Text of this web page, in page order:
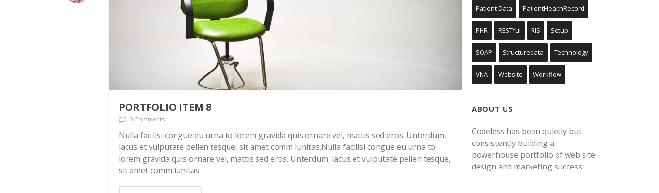
PORTFOLIO ITEM 8
0 Comments
Nulla facilisi congue eu urna to lorem gravida quis ornare vel, mattis sed eros. Unterdum,
lacus et vulputate pellen tesque, sit amet comm iunitas.Nulla facilisi congue eu urna to
lorem gravida quis ornare vel, mattis sed eros. Unterdum, lacus et vulputate pellen tesque,
sit amet comm iunitas
Patient Data PatientHealthRecord
PHR RESTful RIS Setup
SOAP Structuredata Technology
VNA Website Workflow
ABOUT US
Codeless has been quietly but
consistently building a
powerhouse portfolio of web site
design and marketing success.